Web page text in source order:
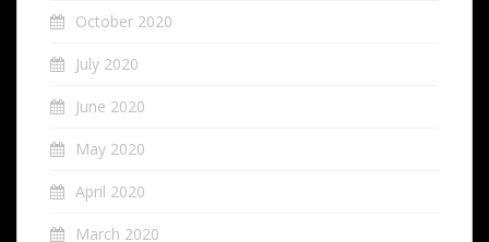
October 2020
July 2020
June 2020
May 2020
April 2020
March 2020